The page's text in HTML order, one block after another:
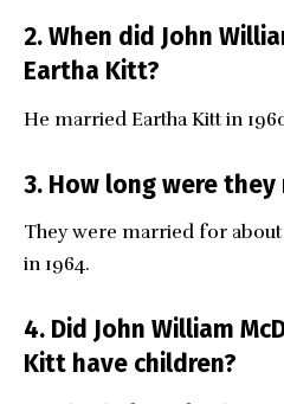
2. When did John
Eartha Kitt?
He married Eartha Kitt in
3. How long were they
They were married for
in 1964.
4. Did John William
Kitt have children?